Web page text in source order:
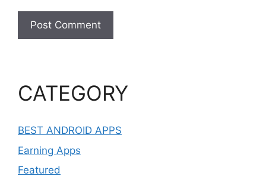
CATEGORY
BEST ANDROID APPS
Earning Apps
Featured